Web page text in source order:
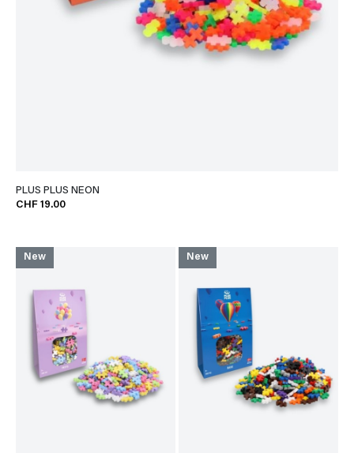
PLUS PLUS NEON
CHF 19.00
New New